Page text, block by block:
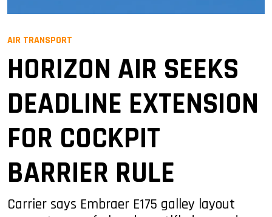
AIR TRANSPORT
HORIZON AIR SEEKS
DEADLINE EXTENSION
FOR COCKPIT
BARRIER RULE
Carrier says Embraer E175 galley layout